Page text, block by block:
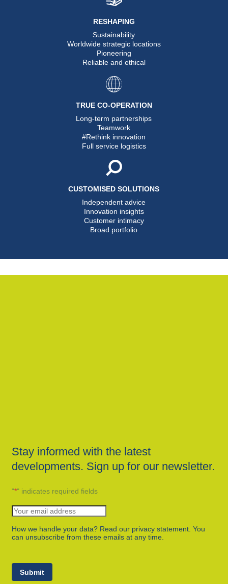
RESHAPING
Sustainability
Worldwide strategic locations
Pioneering
Reliable and ethical
TRUE CO-OPERATION
Long-term partnerships
Teamwork
#Rethink innovation
Full service logistics
CUSTOMISED SOLUTIONS
Independent advice
Innovation insights
Customer intimacy
Broad portfolio
Stay informed with the latest
developments. Sign up for our newsletter.
"*" indicates required fields
How we handle your data? Read our privacy statement. You
can unsubscribe from these emails at any time.
Submit